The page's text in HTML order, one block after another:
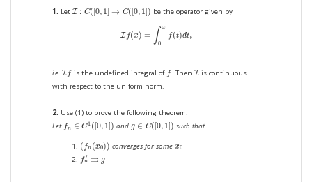
1. LetI : C( [0, 1] → C( [0, 1])
I:C [0,1 → ( 0,1]) be the operator given by
I f(x) = ∫ x
0
f(t)dt,
(t)d
i.e. I f
If is the undefined integral of f
f . ThenI
I is continuous
with respect to the uniform norm.
2. Use (1) to prove the following theorem:
Let fn ∈ C1 ([0, 1])
n ∈C1([0, 1]) and g ∈ C([0, 1])
g ∈ C([0, 1]) such that
( fn (x0))
( n (x0 )) converges for somex0
x0
f ′
n ⇉ g
fn g